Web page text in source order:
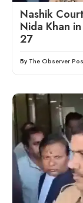
Nashik
Nida Khan
27
By The Observer